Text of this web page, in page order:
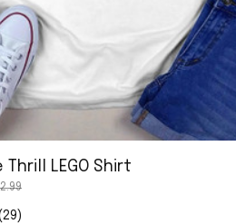
Thrill LEGO Shirt